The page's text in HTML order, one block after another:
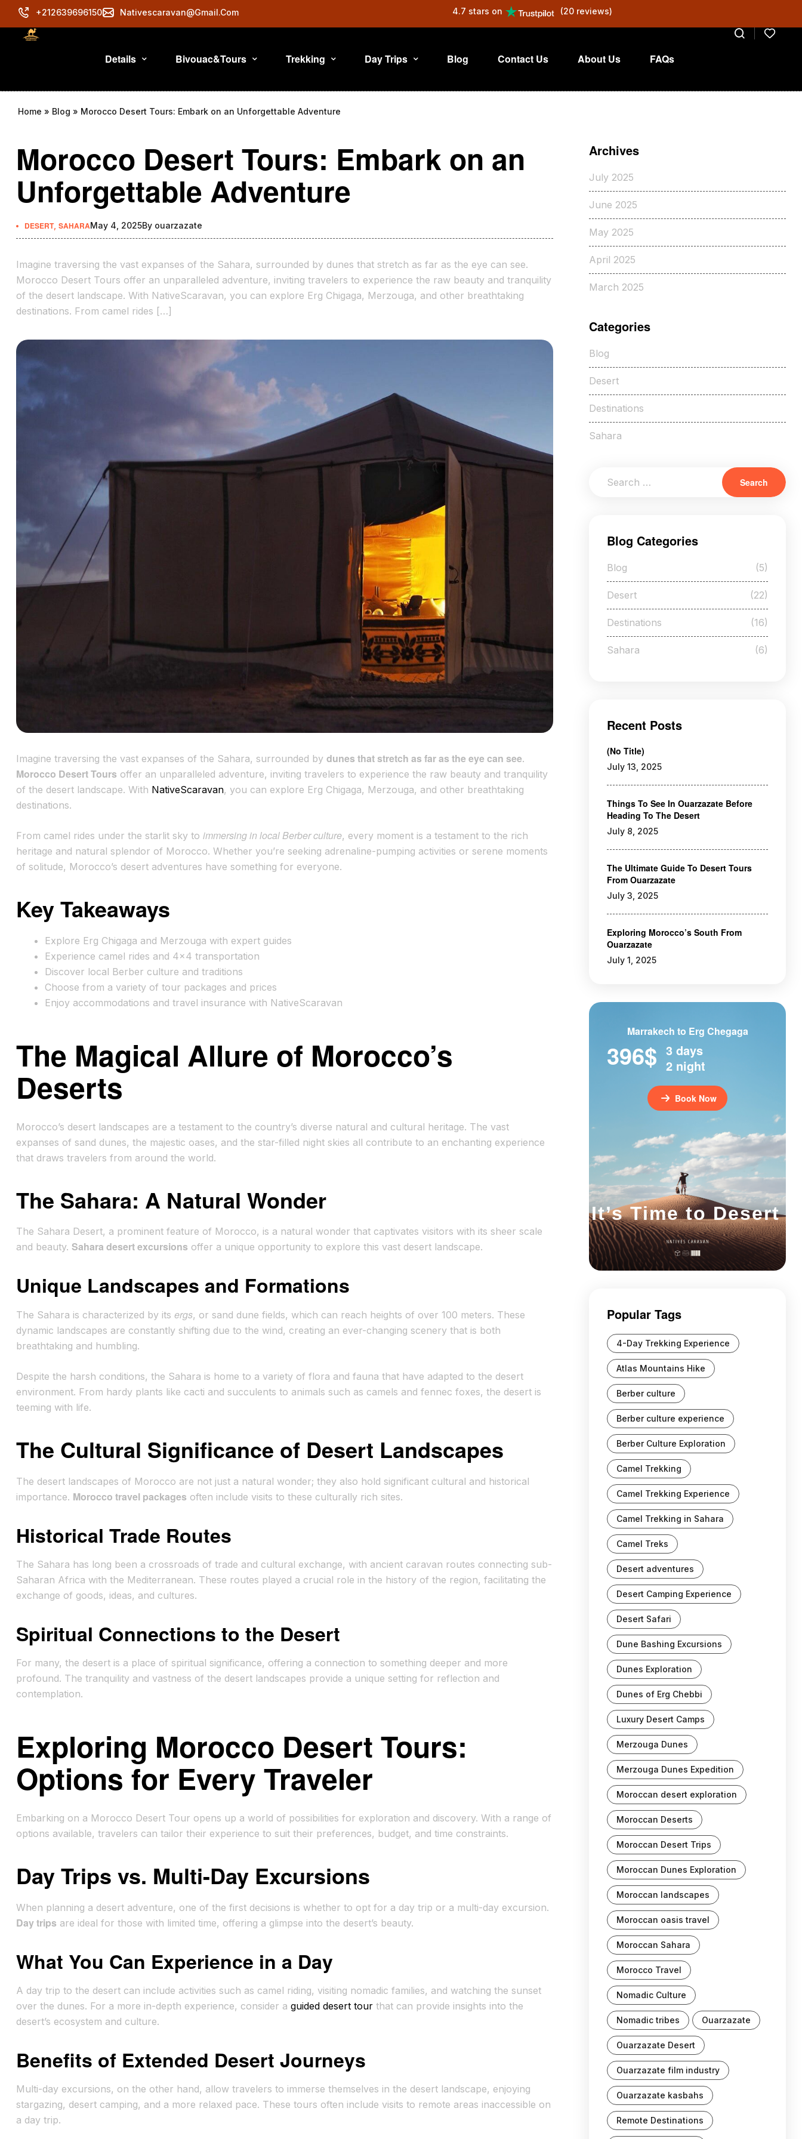
+212639696150 Nativescaravan@gmail.com 4.7 stars on (20 reviews)
Details Bivouac&Tours Trekking Day Trips Blog Contact Us About Us FAQs
Home » Blog » Morocco Desert Tours: Embark on an Unforgettable Adventure
Morocco Desert Tours: Embark on an
Unforgettable Adventure
DESERT, SAHARAMay 4, 2025By ouarzazate
Imagine traversing the vast expanses of the Sahara, surrounded by dunes that stretch as far as the eye can see.
Morocco Desert Tours offer an unparalleled adventure, inviting travelers to experience the raw beauty and tranquility
of the desert landscape. With NativeScaravan, you can explore Erg Chigaga, Merzouga, and other breathtaking
destinations. From camel rides […]
Imagine traversing the vast expanses of the Sahara, surrounded by dunes that stretch as far as the eye can see.
Morocco Desert Tours offer an unparalleled adventure, inviting travelers to experience the raw beauty and tranquility
of the desert landscape. With NativeScaravan, you can explore Erg Chigaga, Merzouga, and other breathtaking
destinations.
From camel rides under the starlit sky to immersing in local Berber culture, every moment is a testament to the rich
heritage and natural splendor of Morocco. Whether you’re seeking adrenaline-pumping activities or serene moments
of solitude, Morocco’s desert adventures have something for everyone.
Key Takeaways
Explore Erg Chigaga and Merzouga with expert guides
Experience camel rides and 4×4 transportation
Discover local Berber culture and traditions
Choose from a variety of tour packages and prices
Enjoy accommodations and travel insurance with NativeScaravan
The Magical Allure of Morocco’s
Deserts
Morocco’s desert landscapes are a testament to the country’s diverse natural and cultural heritage. The vast
expanses of sand dunes, the majestic oases, and the star-filled night skies all contribute to an enchanting experience
that draws travelers from around the world.
The Sahara: A Natural Wonder
The Sahara Desert, a prominent feature of Morocco, is a natural wonder that captivates visitors with its sheer scale
and beauty. Sahara desert excursions offer a unique opportunity to explore this vast desert landscape.
Unique Landscapes and Formations
The Sahara is characterized by its ergs, or sand dune fields, which can reach heights of over 100 meters. These
dynamic landscapes are constantly shifting due to the wind, creating an ever-changing scenery that is both
breathtaking and humbling.
Despite the harsh conditions, the Sahara is home to a variety of flora and fauna that have adapted to the desert
environment. From hardy plants like cacti and succulents to animals such as camels and fennec foxes, the desert is
teeming with life.
The Cultural Significance of Desert Landscapes
The desert landscapes of Morocco are not just a natural wonder; they also hold significant cultural and historical
importance. Morocco travel packages often include visits to these culturally rich sites.
Historical Trade Routes
The Sahara has long been a crossroads of trade and cultural exchange, with ancient caravan routes connecting sub-
Saharan Africa with the Mediterranean. These routes played a crucial role in the history of the region, facilitating the
exchange of goods, ideas, and cultures.
Spiritual Connections to the Desert
For many, the desert is a place of spiritual significance, offering a connection to something deeper and more
profound. The tranquility and vastness of the desert landscapes provide a unique setting for reflection and
contemplation.
Exploring Morocco Desert Tours:
Options for Every Traveler
Embarking on a Morocco Desert Tour opens up a world of possibilities for exploration and discovery. With a range of
options available, travelers can tailor their experience to suit their preferences, budget, and time constraints.
Day Trips vs. Multi-Day Excursions
When planning a desert adventure, one of the first decisions is whether to opt for a day trip or a multi-day excursion.
Day trips are ideal for those with limited time, offering a glimpse into the desert’s beauty.
What You Can Experience in a Day
A day trip to the desert can include activities such as camel riding, visiting nomadic families, and watching the sunset
over the dunes. For a more in-depth experience, consider a guided desert tour that can provide insights into the
desert’s ecosystem and culture.
Benefits of Extended Desert Journeys
Multi-day excursions, on the other hand, allow travelers to immerse themselves in the desert landscape, enjoying
stargazing, desert camping, and a more relaxed pace. These tours often include visits to remote areas inaccessible on
a day trip.
Archives
July 2025
June 2025
May 2025
April 2025
March 2025
Categories
Blog
Desert
Destinations
Sahara
Blog Categories
Blog (5)
Desert (22)
Destinations (16)
Sahara (6)
Recent Posts
July 13, 2025
(no Title)
July 8, 2025
Things To See In Ouarzazate Before
Heading To The Desert
July 3, 2025
The Ultimate Guide To Desert Tours
From Ouarzazate
July 1, 2025
Exploring Morocco’s South From
Ouarzazate
Marrakech to Erg Chegaga
396$ 3 days
2 night
Book Now
It’s Time to Desert
Popular Tags
4-Day Trekking Experience
Atlas Mountains Hike
Berber culture
Berber culture experience
Berber Culture Exploration
Camel Trekking
Camel Trekking Experience
Camel Trekking in Sahara
Camel Treks
Desert adventures
Desert Camping Experience
Desert Safari
Dune Bashing Excursions
Dunes Exploration
Dunes of Erg Chebbi
Luxury Desert Camps
Merzouga Dunes
Merzouga Dunes Expedition
Moroccan desert exploration
Moroccan Deserts
Moroccan Desert Trips
Moroccan Dunes Exploration
Moroccan landscapes
Moroccan oasis travel
Moroccan Sahara
Morocco Travel
Nomadic Culture
Nomadic tribes Ouarzazate
Ouarzazate Desert
Ouarzazate film industry
Ouarzazate kasbahs
Remote Destinations